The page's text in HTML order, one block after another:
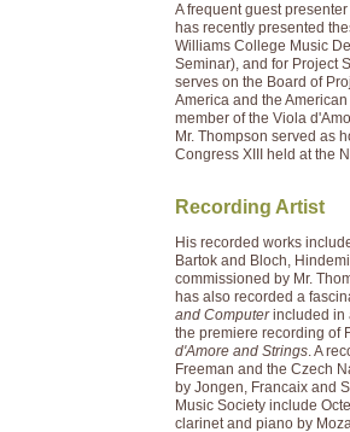
A frequent guest
has recently presented
Williams College Music
Seminar), and for Project
serves on the Board of
America and the
member of the Viola
Mr. Thompson served as
Congress XIII held at the
Recording Artist
His recorded works
Bartok and Bloch,
commissioned by Mr.
has also recorded a
and Computerincluded in
the premiere recording of
d'Amore and Strings. A
Freeman and the Czech
by Jongen, Francaix and
Music Society include
clarinet and piano by